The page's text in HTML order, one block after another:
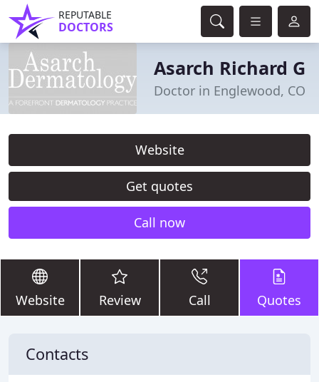
REPUTABLE
DOCTORS
Asarch Richard G
Doctor in Englewood, CO
Website
Get quotes
Call now
Website Review Call Quotes
Contacts